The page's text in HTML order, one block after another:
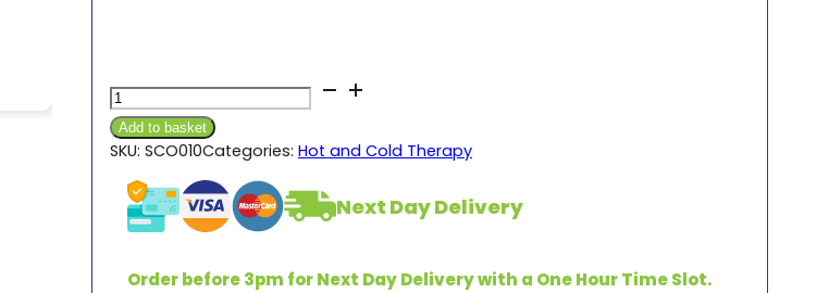
Scotsman®
AF87
Ice
Flaker
Machine
w/
XSafe
Add to basket
SKU: SCO010Categories: Hot and Cold Therapy
Next Day Delivery
Order before 3pm for Next Day Delivery with a One Hour Time Slot.